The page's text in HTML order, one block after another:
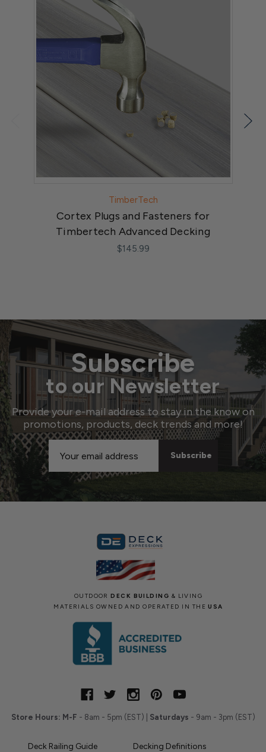
TimberTech
Cortex Plugs and Fasteners for
Timbertech Advanced Decking
$145.99
Subscribe
to our Newsletter
Provide your e-mail address to stay in the know on
promotions, products, deck trends and more!
Email
Address
OUTDOORDECK BUILDING & LIVING
MATERIALS OWNED AND OPERATED IN THEUSA
Store Hours: M-F - 8am - 5pm (EST) | Saturdays - 9am - 3pm (EST)
Deck Railing Guide
Decking Definitions